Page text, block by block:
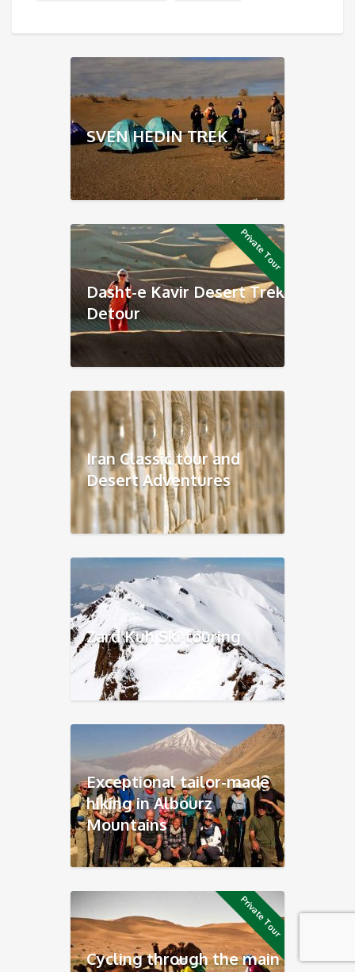
SVEN HEDIN TREK
Private Tour
Dasht-e Kavir Desert Trek
Detour
Iran Classic tour and
Desert Adventures
Zard Kuh Ski touring
Exceptional tailor-made
hiking in Albourz
Mountains
Private Tour
Cycling through the main